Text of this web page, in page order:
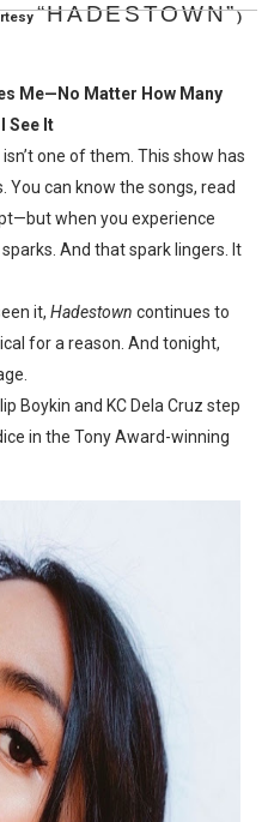
“HADESTOWN”)
Me—No Matter How Many
See It
isn’t one of them. This show has
can know the songs, read
when you experience
And that spark lingers. It
it, Hadestown continues to
for a reason. And tonight,
Boykin and KC Dela Cruz step
in the Tony Award-winning